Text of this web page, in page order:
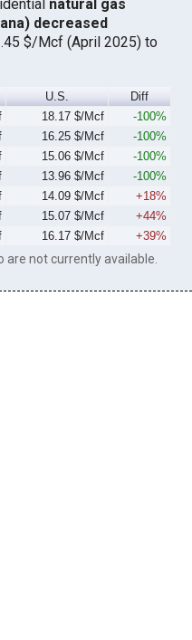
natural gas
decreased
$/Mcf (April 2025) to
U.S.
Diff
18.17 $/Mcf
-100%
16.25 $/Mcf
-100%
15.06 $/Mcf
-100%
13.96 $/Mcf
-100%
14.09 $/Mcf
+18%
15.07 $/Mcf
+44%
16.17 $/Mcf +39%
not currently available.